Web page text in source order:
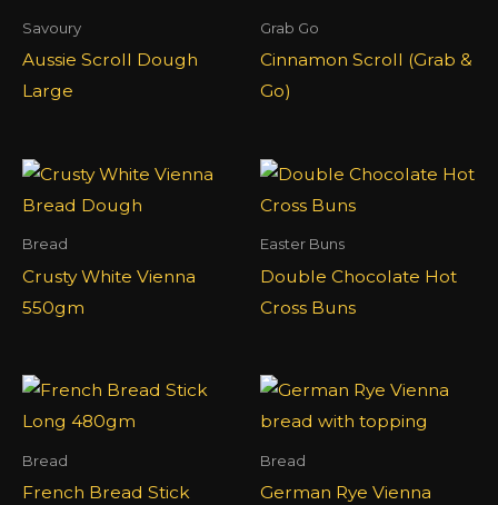
Savoury
Aussie Scroll Dough
Large
Grab Go
Cinnamon Scroll (Grab &
Go)
Bread
Crusty White Vienna
550gm
Easter Buns
Double Chocolate Hot
Cross Buns
Bread
French Bread Stick
Bread
German Rye Vienna